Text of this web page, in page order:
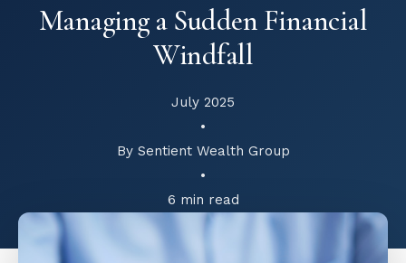
Managing a Sudden Financial
Windfall
July 2025
•
By Sentient Wealth Group
•
6 min read